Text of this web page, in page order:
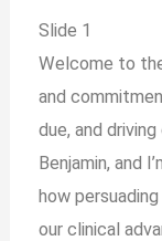
Slide 1
Welcome to
and
due, and
Benjamin, and
how
our clinical